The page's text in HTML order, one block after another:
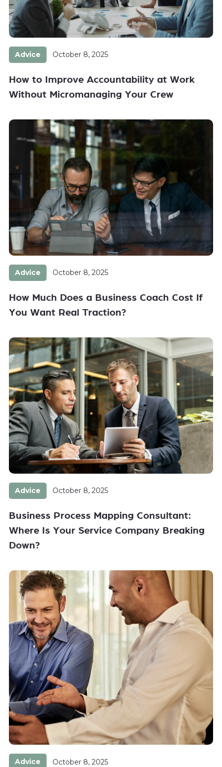
Advice October 8, 2025
How to Improve Accountability at Work
Without Micromanaging Your Crew
Advice October 8, 2025
How Much Does a Business Coach Cost If
You Want Real Traction?
Advice October 8, 2025
Business Process Mapping Consultant:
Where Is Your Service Company Breaking
Down?
Advice October 8, 2025